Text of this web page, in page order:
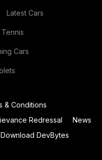
Latest Cars
Tennis
Cars
& Conditions
Redressal
News
Download DevBytes